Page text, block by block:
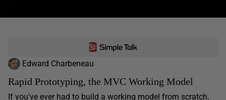
Edward Charbeneau
Rapid Prototyping, the MVC Working Model
If you've ever had to build a working model from scratch,